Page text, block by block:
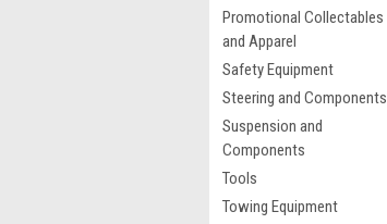
Promotional Collectables
and Apparel
Safety Equipment
Steering and Components
Suspension and
Components
Tools
Towing Equipment